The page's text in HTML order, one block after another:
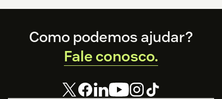
FooterComo podemos ajudar?
Fale conosco.